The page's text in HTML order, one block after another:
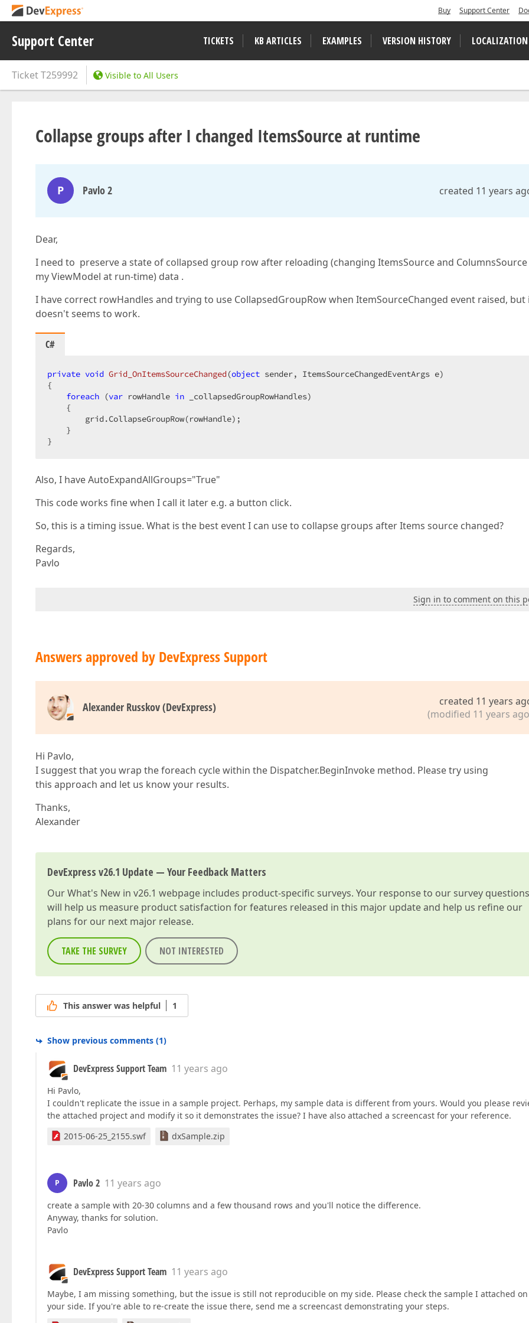
Buy Support Center
Support Center TICKETS KB ARTICLES EXAMPLES VERSION HISTORY LOCALIZATION
TicketT259992 Visible to All Users
Collapse groups after I changed ItemsSource at runtime
P Pavlo 2 created 11 years
Dear,
I need to preserve a state of collapsed group row after reloading (changing ItemsSource and
my ViewModel at run-time) data .
I have correct rowHandles and trying to use CollapsedGroupRow when ItemSourceChanged event raised, but
doesn't seems to work.
C#
private void Grid_OnItemsSourceChanged (object sender, ItemsSourceChangedEventArgs e
{
foreach (var rowHandle in _collapsedGroupRowHandles)
    {
        grid.CollapseGroupRow(rowHandle);
    }
}
Also, I have AutoExpandAllGroups="True"
This code works fine when I call it later e.g. a button click.
So, this is a timing issue. What is the best event I can use to collapse groups after Items source changed?
Regards,
Pavlo
Sign in to comment on this
Answers approved by DevExpress Support
Alexander Russkov (DevExpress)
created 11 years
(modified 11 years
Hi Pavlo,
I suggest that you wrap the foreach cycle within the Dispatcher.BeginInvoke method. Please try using
this approach and let us know your results.
Thanks,
Alexander
DevExpress v26.1 Update — Your Feedback Matters
OurWhat's New in v26.1 webpage includes product-specific surveys. Your response to our survey questions
will help us measure product satisfaction for features released in this major update and help us refine our
plans for our next major release.
TAKE THE SURVEY NOT INTERESTED
This answer was helpful 1
Show previous comments (1)
DevExpress Support Team 11 years ago
Hi Pavlo,
I couldn't replicate the issue in a sample project. Perhaps, my sample data is different from yours. Would you please
the attached project and modify it so it demonstrates the issue? I have also attached a screencast for your reference.
2015-06-25_2155.swf
dxSample.zip
P Pavlo 2 11 years ago
create a sample with 20-30 columns and a few thousand rows and you'll notice the difference.
Anyway, thanks for solution.
Pavlo
DevExpress Support Team 11 years ago
Maybe, I am missing something, but the issue is still not reproducible on my side. Please check the sample I attached on
your side. If you're able to re-create the issue there, send me a screencast demonstrating your steps.